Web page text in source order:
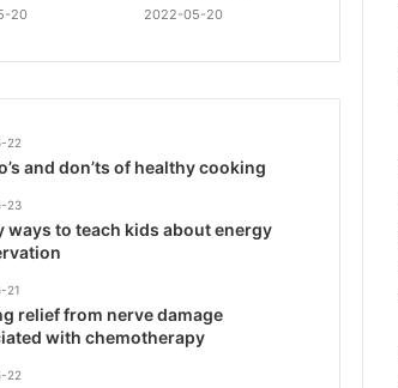
20 2022-05-20
22
and don’ts of healthy cooking
23
ways to teach kids about energy
21
relief from nerve damage
with chemotherapy
22